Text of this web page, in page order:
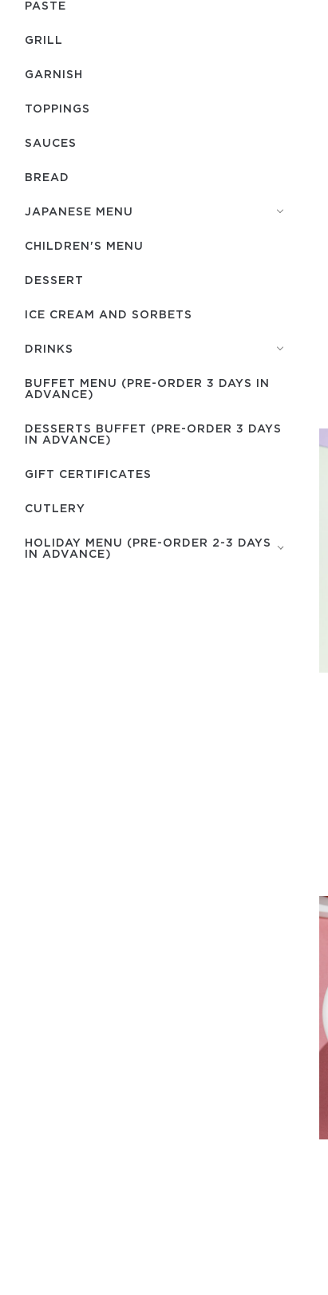
PASTE
GRILL
GARNISH
TOPPINGS
SAUCES
BREAD
JAPANESE MENU
CHILDREN'S MENU
DESSERT
ICE CREAM AND SORBETS
DRINKS
BUFFET MENU (PRE-ORDER 3 DAYS IN
ADVANCE)
DESSERTS BUFFET (PRE-ORDER 3 DAYS
IN ADVANCE)
GIFT CERTIFICATES
СUTLERY
HOLIDAY MENU (PRE-ORDER 2-3 DAYS
IN ADVANCE)